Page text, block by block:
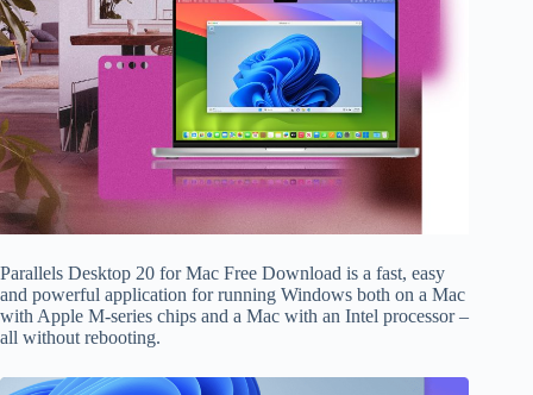
Parallels Desktop 20 for Mac Free Download is a fast, easy
and powerful application for running Windows both on a Mac
with Apple M-series chips and a Mac with an Intel processor –
all without rebooting.